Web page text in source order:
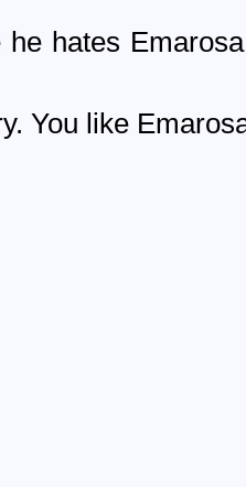
hates
You like